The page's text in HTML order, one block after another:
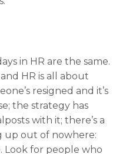
in HR are the same.
HR is all about
resigned and it’s
the strategy has
with it; there’s a
up out of nowhere:
Look for people who